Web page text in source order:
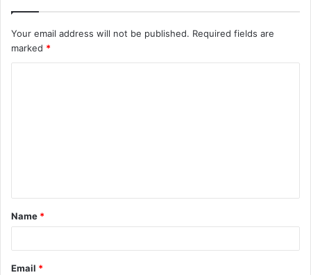
Your email address will not be published. Required fields are
marked *
t
*
Name *
Email *